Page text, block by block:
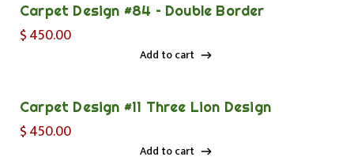
Carpet Design #84 – Double Border
$450.00
Add to cart
Carpet Design #11 Three Lion Design
$450.00
Add to cart